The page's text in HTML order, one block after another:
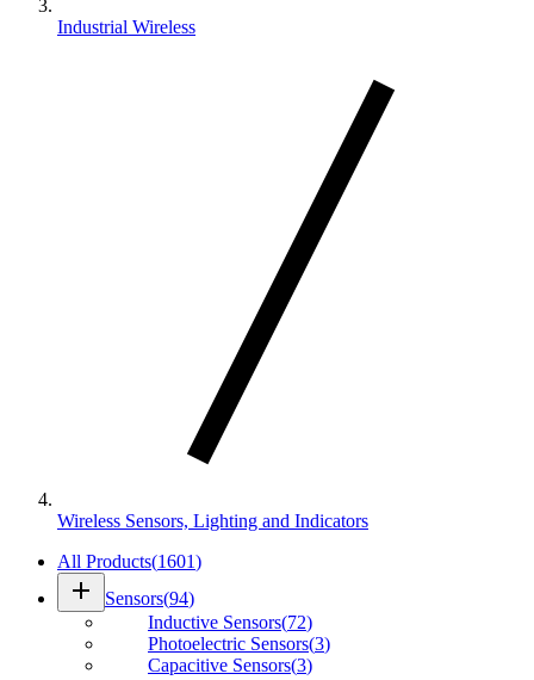
Industrial Wireless
Wireless Sensors, Lighting and Indicators
All Products(1601)
add Sensors(94)
Inductive Sensors(72)
Photoelectric Sensors(3)
Capacitive Sensors(3)